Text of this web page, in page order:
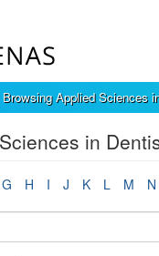
Browsing Applied Sciences
in
G H I J K L M N